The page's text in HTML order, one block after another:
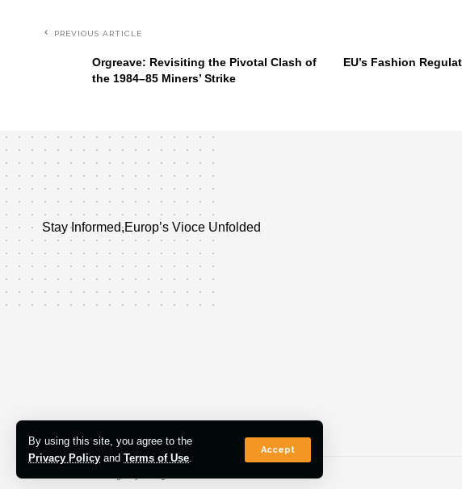
By using this site, you agree to the
Privacy Policy and Terms of Use.
Accept
PREVIOUS ARTICLE
Orgreave: Revisiting the Pivotal Clash of
the 1984–85 Miners’ Strike
EU’s Fashion
Stay Informed,Europ’s Vioce Unfolded